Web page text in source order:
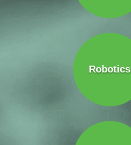
Robotics